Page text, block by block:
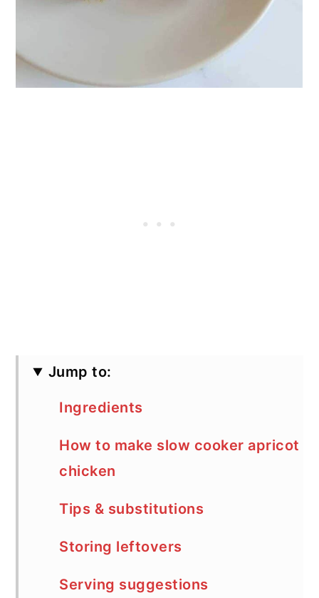
Jump to:
Ingredients
How to make slow cooker apricot
chicken
Tips & substitutions
Storing leftovers
Serving suggestions